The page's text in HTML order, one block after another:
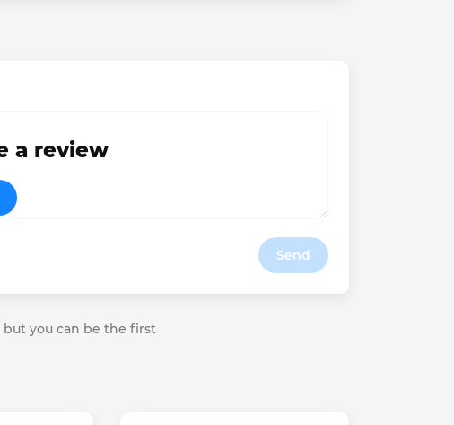
Send
a review
but you can be the first